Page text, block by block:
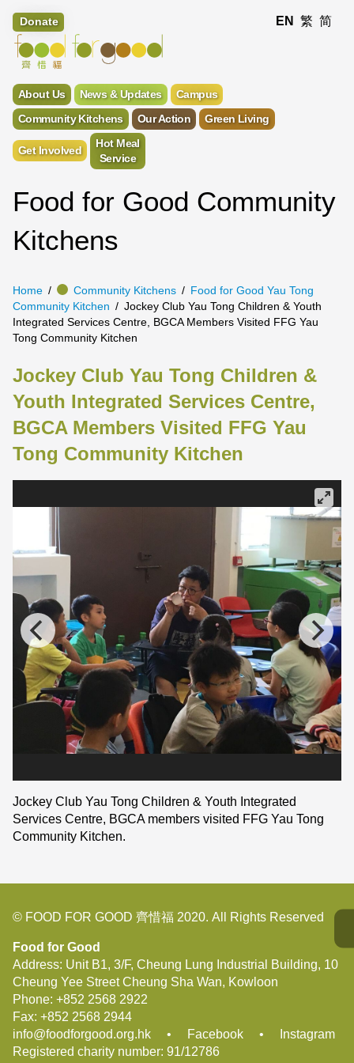
Donate EN 繁 简
About Us News & Updates
Campus
Community Kitchens
Our Action Green Living
Get Involved
Hot Meal
Service
Food for Good Community
Kitchens
Home Community Kitchens
Food for Good Yau Tong
Community Kitchen
Jockey Club Yau Tong Children & Youth
Integrated Services Centre, BGCA Members Visited FFG Yau
Tong Community Kitchen
Jockey Club Yau Tong Children &
Youth Integrated Services Centre,
BGCA Members Visited FFG Yau
Tong Community Kitchen
Jockey Club Yau Tong Children & Youth Integrated
Services Centre, BGCA members visited FFG Yau Tong
Community Kitchen.
© FOOD FOR GOOD 齊惜福 2020. All Rights Reserved
Food for Good
Address: Unit B1, 3/F, Cheung Lung Industrial Building, 10
Cheung Yee Street Cheung Sha Wan, Kowloon
Phone: +852 2568 2922
Fax: +852 2568 2944
info@foodforgood.org.hk • Facebook •
Instagram
Registered charity number: 91/12786